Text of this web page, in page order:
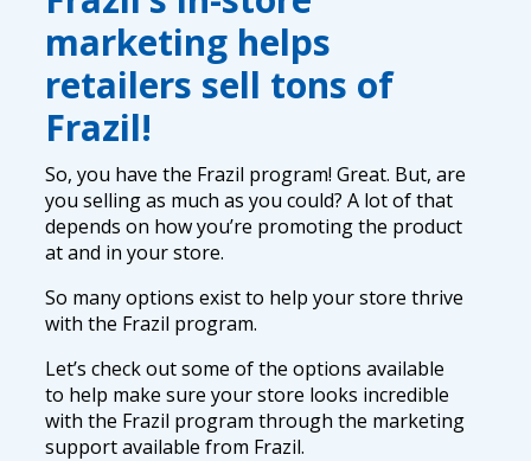
marketing helps
retailers sell tons of
Frazil!
So, you have the Frazil program! Great. But, are
you selling as much as you could? A lot of that
depends on how you’re promoting the product
at and in your store.
So many options exist to help your store thrive
with the Frazil program.
Let’s check out some of the options available
to help make sure your store looks incredible
with the Frazil program through the marketing
support available from Frazil.